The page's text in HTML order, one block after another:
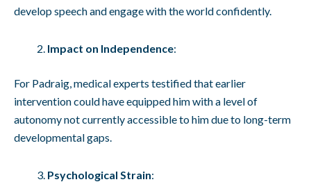
develop speech and engage with the world confidently.
Impact on Independence:
For Padraig, medical experts testified that earlier
intervention could have equipped him with a level of
autonomy not currently accessible to him due to long-term
developmental gaps.
Psychological Strain: